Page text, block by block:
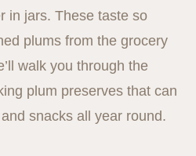
in jars. These taste so
plums from the grocery
walk you through the
plum preserves that can
snacks all year round.